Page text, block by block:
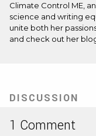
Climate Control ME,
science and writing
unite both her
and check out her
DISCUSSION
1 Comment